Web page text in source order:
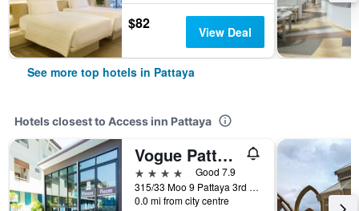
$82 View Deal
See more top hotels in Pattaya
Hotels closest to Access inn Pattaya
Vogue Pattaya Hotel
4 stars
Good 7.9
315/33 Moo 9 Pattaya 3rd Road, Pattaya, Thailand
0.0 mi from city centre